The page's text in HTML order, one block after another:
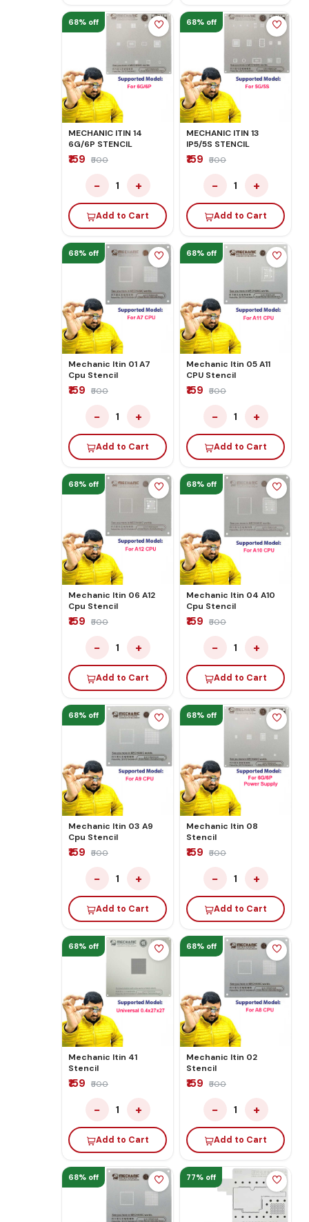
68% off
MECHANIC ITIN 14
6G/6P STENCIL
₹159 ₹500
− 1 +
Add to Cart
68% off
MECHANIC ITIN 13
IP5/5S STENCIL
₹159 ₹500
− 1 +
Add to Cart
68% off
Mechanic Itin 01 A7
Cpu Stencil
₹159 ₹500
− 1 +
Add to Cart
68% off
Mechanic Itin 05 A11
CPU Stencil
₹159 ₹500
− 1 +
Add to Cart
68% off
Mechanic Itin 06 A12
Cpu Stencil
₹159 ₹500
− 1 +
Add to Cart
68% off
Mechanic Itin 04 A10
Cpu Stencil
₹159 ₹500
− 1 +
Add to Cart
68% off
Mechanic Itin 03 A9
Cpu Stencil
₹159 ₹500
− 1 +
Add to Cart
68% off
Mechanic Itin 08
Stencil
₹159 ₹500
− 1 +
Add to Cart
68% off
Mechanic Itin 41
Stencil
₹159 ₹500
− 1 +
Add to Cart
68% off
Mechanic Itin 02
Stencil
₹159 ₹500
− 1 +
Add to Cart
68% off 77% off